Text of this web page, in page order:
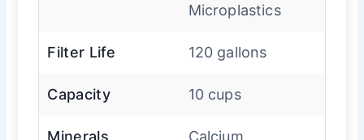
Microplastics
Filter Life 120 gallons
Capacity 10 cups
Minerals
Calcium,